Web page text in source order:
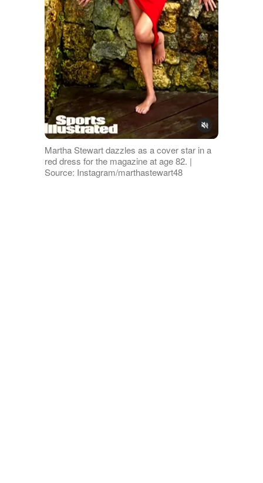
Martha Stewart dazzles as a cover star in a
red dress for the magazine at age 82. |
Source: Instagram/marthastewart48